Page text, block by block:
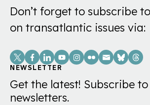
Don’t forget to subscribe
on transatlantic issues via:
Social
Links
NEWSLETTER
Get the latest! Subscribe to
newsletters.